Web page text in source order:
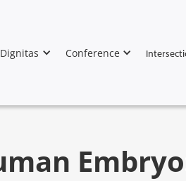
Dignitas Conference